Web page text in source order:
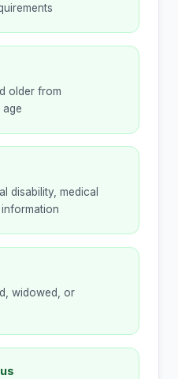
older from
age
disability, medical
widowed, or